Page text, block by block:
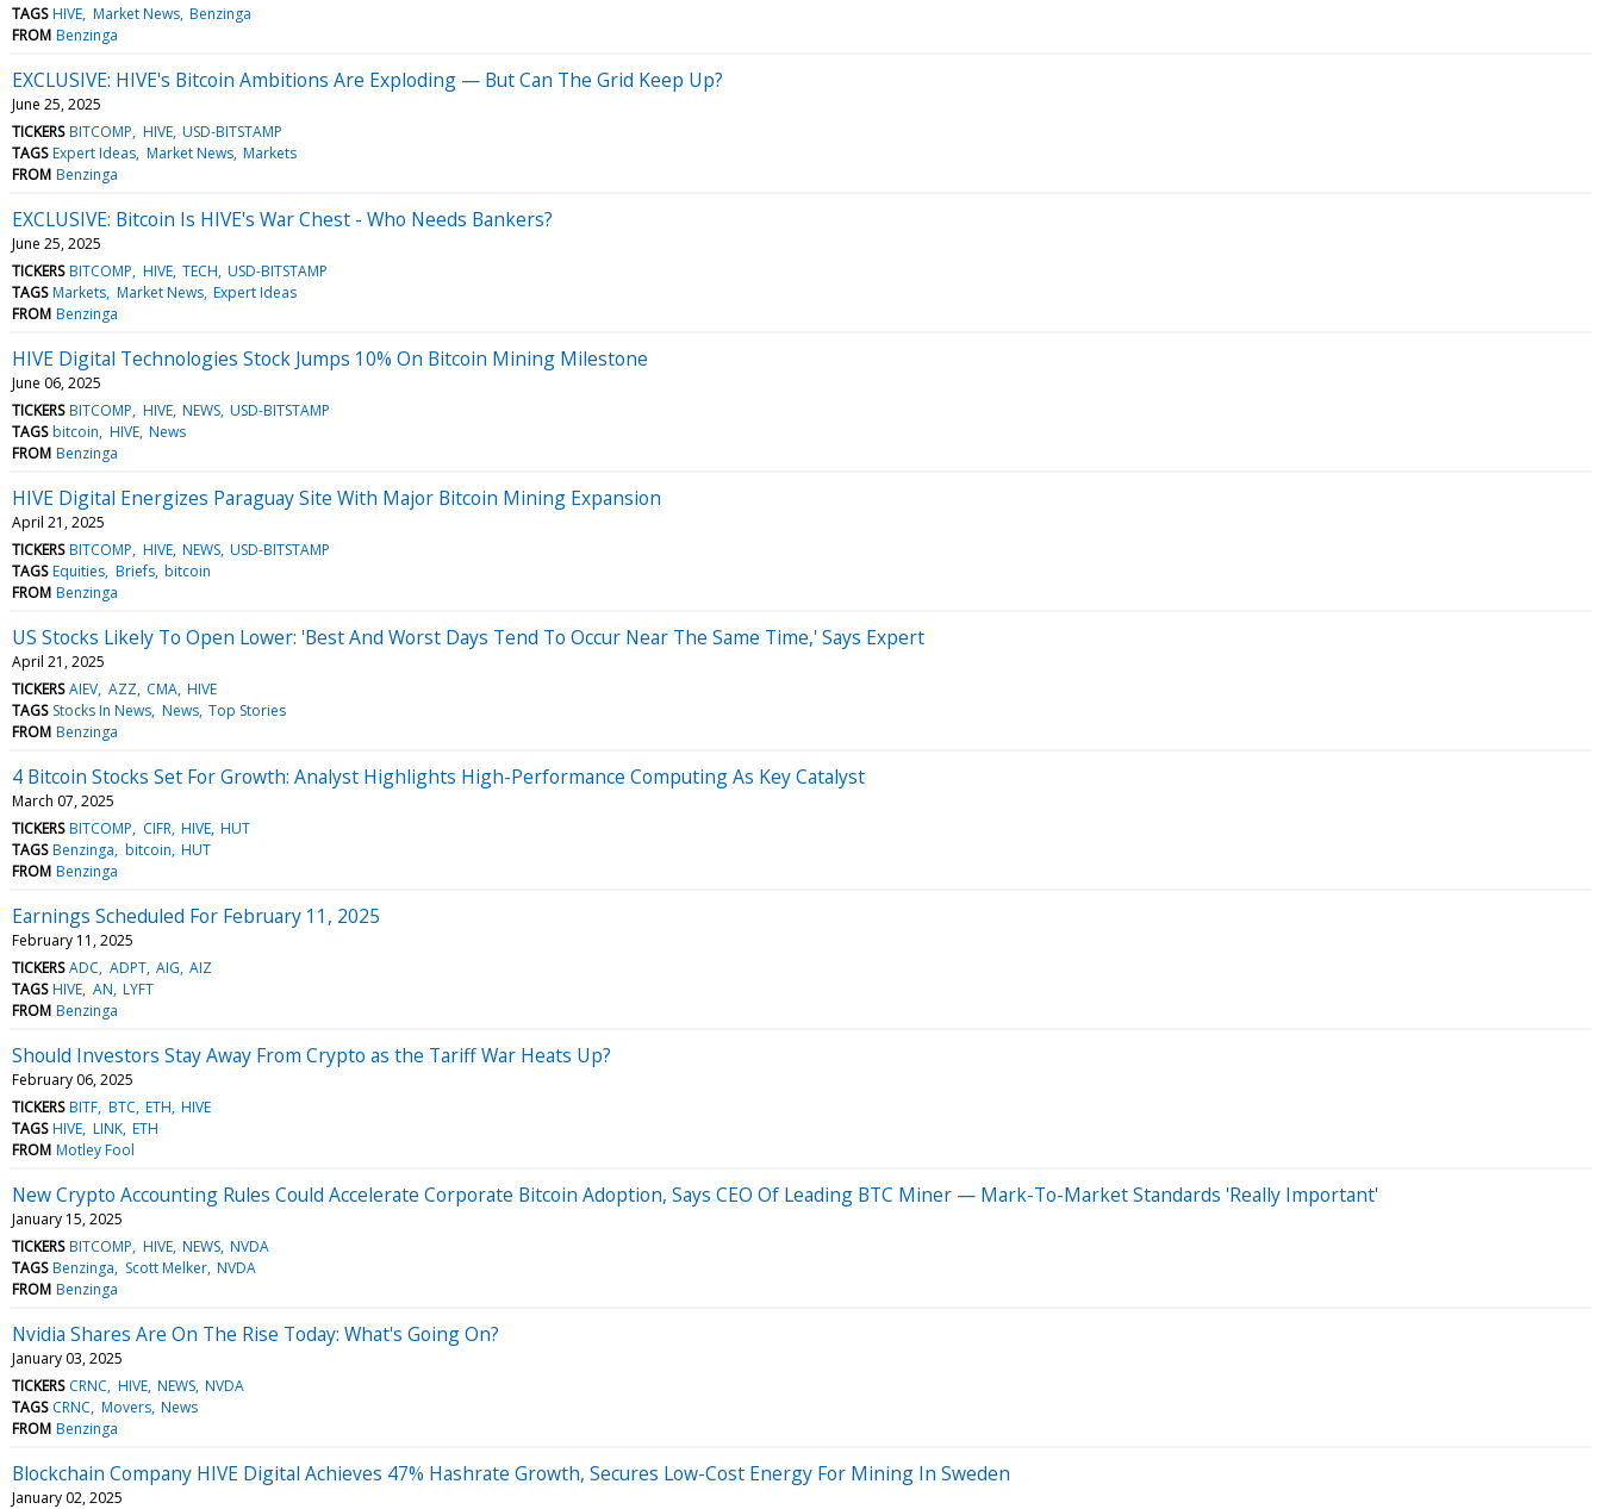
TAGS HIVE Market News Benzinga
FROM Benzinga
EXCLUSIVE: HIVE's Bitcoin Ambitions Are Exploding — But Can The Grid Keep Up?
June 25, 2025
TICKERS BITCOMP HIVE USD-BITSTAMP
TAGS Expert Ideas Market News Markets
FROM Benzinga
EXCLUSIVE: Bitcoin Is HIVE's War Chest - Who Needs Bankers?
June 25, 2025
TICKERS BITCOMP HIVE TECH USD-BITSTAMP
TAGS Markets Market News Expert Ideas
FROM Benzinga
HIVE Digital Technologies Stock Jumps 10% On Bitcoin Mining Milestone
June 06, 2025
TICKERS BITCOMP HIVE NEWS USD-BITSTAMP
TAGS bitcoin HIVE News
FROM Benzinga
HIVE Digital Energizes Paraguay Site With Major Bitcoin Mining Expansion
April 21, 2025
TICKERS BITCOMP HIVE NEWS USD-BITSTAMP
TAGS Equities Briefs bitcoin
FROM Benzinga
US Stocks Likely To Open Lower: 'Best And Worst Days Tend To Occur Near The Same Time,' Says Expert
April 21, 2025
TICKERS AIEV AZZ CMA HIVE
TAGS Stocks In News News Top Stories
FROM Benzinga
4 Bitcoin Stocks Set For Growth: Analyst Highlights High-Performance Computing As Key Catalyst
March 07, 2025
TICKERS BITCOMP CIFR HIVE HUT
TAGS Benzinga bitcoin HUT
FROM Benzinga
Earnings Scheduled For February 11, 2025
February 11, 2025
TICKERS ADC ADPT AIG AIZ
TAGS HIVE AN LYFT
FROM Benzinga
Should Investors Stay Away From Crypto as the Tariff War Heats Up?
February 06, 2025
TICKERS BITF BTC ETH HIVE
TAGS HIVE LINK ETH
FROM Motley Fool
New Crypto Accounting Rules Could Accelerate Corporate Bitcoin Adoption, Says CEO Of Leading BTC Miner — Mark-To-Market Standards 'Really Important'
January 15, 2025
TICKERS BITCOMP HIVE NEWS NVDA
TAGS Benzinga Scott Melker NVDA
FROM Benzinga
Nvidia Shares Are On The Rise Today: What's Going On?
January 03, 2025
TICKERS CRNC HIVE NEWS NVDA
TAGS CRNC Movers News
FROM Benzinga
Blockchain Company HIVE Digital Achieves 47% Hashrate Growth, Secures Low-Cost Energy For Mining In Sweden
January 02, 2025